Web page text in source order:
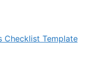
Checklist Template